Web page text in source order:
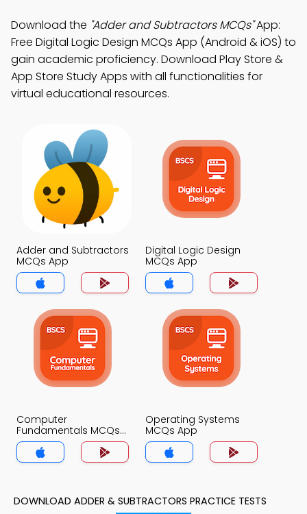
Download the "Adder and Subtractors MCQs"App:
Free Digital Logic Design MCQs App (Android & iOS) to
gain academic proficiency. Download Play Store &
App Store Study Apps with all functionalities for
virtual educational resources.
Adder and Subtractors
MCQs App
Digital Logic Design
MCQs App
Computer
Fundamentals MCQs
App
Operating Systems
MCQs App
DOWNLOAD ADDER & SUBTRACTORS PRACTICE TESTS